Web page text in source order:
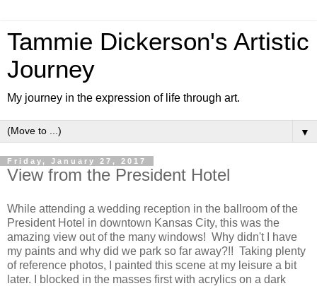
Tammie Dickerson's Artistic
Journey
My journey in the expression of life through art.
▼
Friday, January 27, 2017
View from the President Hotel
While attending a wedding reception in the ballroom of the
President Hotel in downtown Kansas City, this was the
amazing view out of the many windows! Why didn't I have
my paints and why did we park so far away?!! Taking plenty
of reference photos, I painted this scene at my leisure a bit
later. I blocked in the masses first with acrylics on a dark